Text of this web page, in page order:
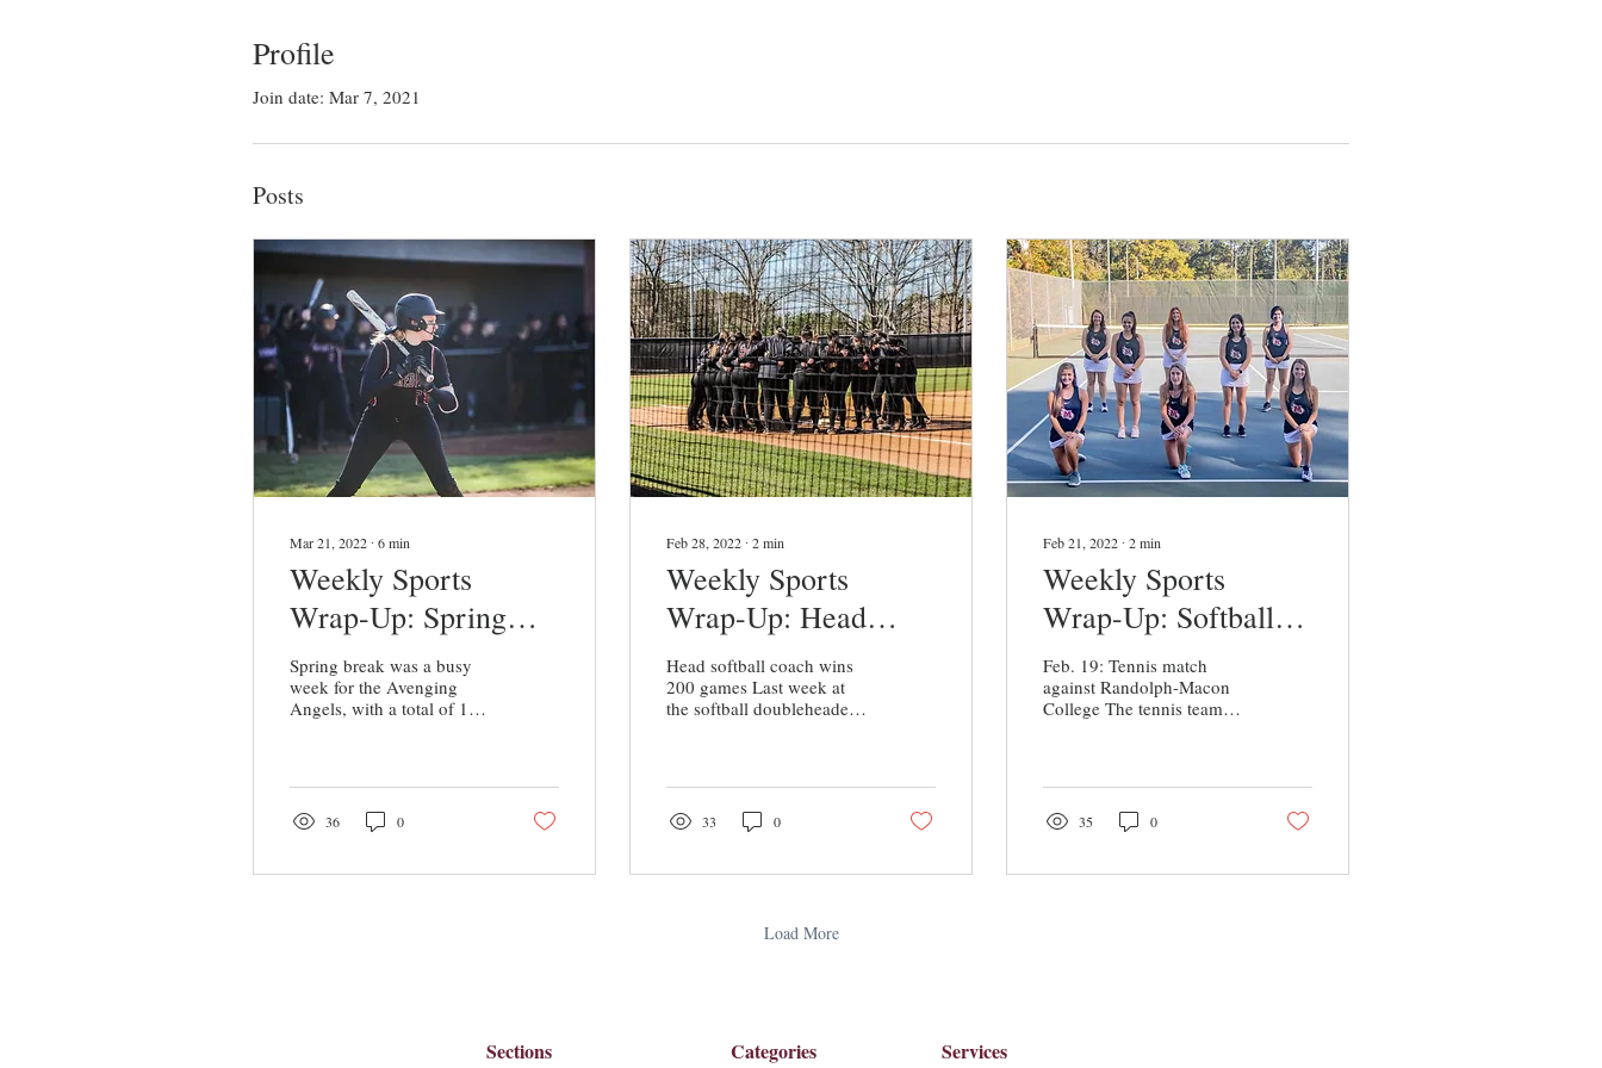
Profile
Join date: Mar 7, 2021
Posts
Mar 21, 2022 ∙ 6min
Weekly Sports
Wrap-Up: Spring
Break Brings Wins
for Avenging Angels
Spring break was a busy
week for the Avenging
Angels, with a total of 13
36 0
Feb 28, 2022 ∙ 2min
Weekly Sports
Wrap-Up: Head
Softball Coach Wins
200 Games
Head softball coach wins
200 games Last week at
the softball doubleheader
33 0
Feb 21, 2022 ∙ 2min
Weekly Sports
Wrap-Up: Softball
and Tennis Begin
Seasons
Feb. 19: Tennis match
against Randolph-Macon
College The tennis team
35 0
Load More
Sections Categories Services